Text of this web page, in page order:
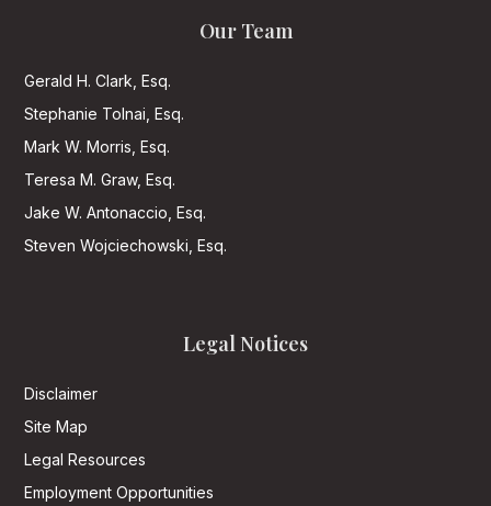
Our Team
Gerald H. Clark, Esq.
Stephanie Tolnai, Esq.
Mark W. Morris, Esq.
Teresa M. Graw, Esq.
Jake W. Antonaccio, Esq.
Steven Wojciechowski, Esq.
Legal Notices
Disclaimer
Site Map
Legal Resources
Employment Opportunities